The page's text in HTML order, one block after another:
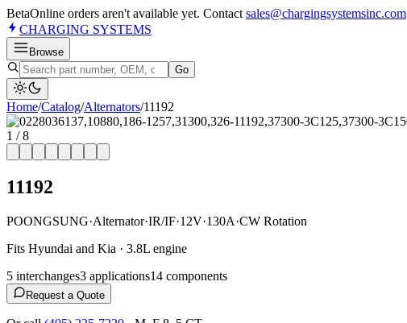
BetaOnline orders aren't available yet. Contact sales@chargingsystemsinc.com
CHARGING SYSTEMS
Browse
Go
Home/Catalog/Alternators/11192
1 /8
11192
POONGSUNG·Alternator·IR/IF·12V·130A·CW Rotation
Fits Hyundai and Kia · 3.8L engine
5 interchanges3 applications14 components
Request a Quote